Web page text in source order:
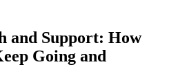
and Support: How
Going and